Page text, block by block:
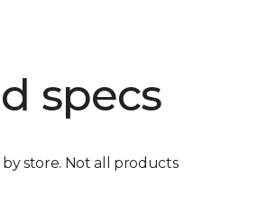
specs
store. Not all products